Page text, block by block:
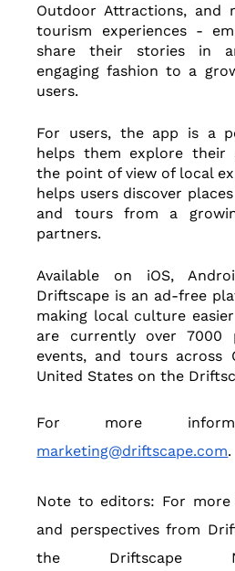
Outdoor Attractions, and
tourism experiences -
share their stories in
engaging fashion to a
users.
For users, the app is a
helps them explore their
the point of view of local
helps users discover
and tours from a
partners.
Available on iOS,
Driftscape is an ad-free
making local culture
are currently over 7000
events, and tours across
United States on the
marketing@driftscape.com.
Note to editors: For more
and perspectives from
the Driftscape